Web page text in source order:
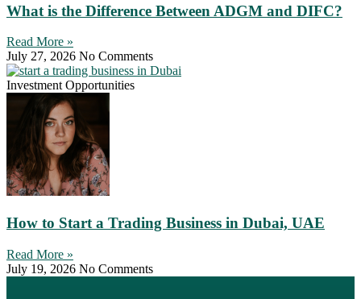
What is the Difference Between ADGM and DIFC?
Read More »
July 27, 2026 No Comments
Investment Opportunities
How to Start a Trading Business in Dubai, UAE
Read More »
July 19, 2026 No Comments